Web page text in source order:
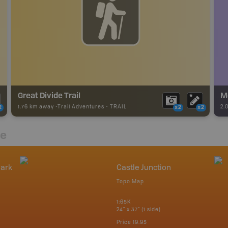
Great Divide Trail
1.76 km away - Trail Adventures - TRAIL x2 x2
Castle Junction
Topo Map
1:65K
24" x 37" (1 side)
Price 19.95